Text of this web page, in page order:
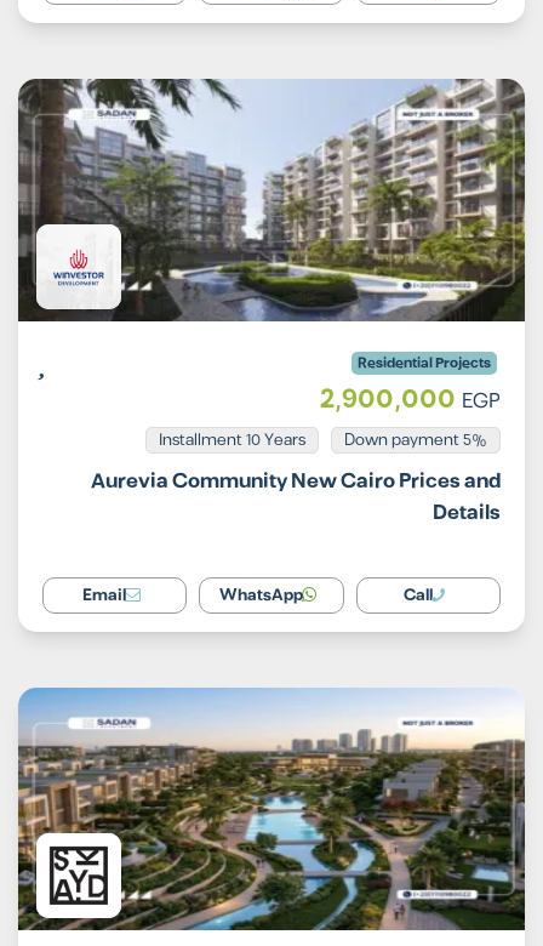
Residential Projects
2,900,000 EGP
5% Down payment
Installment 10 Years
Aurevia Community New Cairo Prices and
Details
Call
WhatsApp
Email